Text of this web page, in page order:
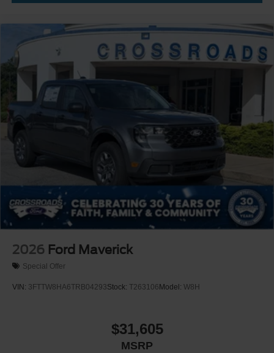
2026 Ford Maverick
Special Offer
VIN: 3FTTW8HA6TRB04293Stock: T263106 Model: W8H
$31,605
MSRP